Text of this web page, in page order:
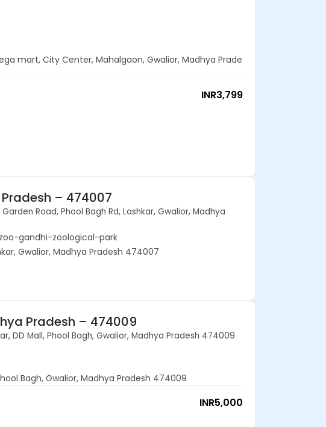
mart, City Center, Mahalgaon, Gwalior, Madhya Prade
INR3,799
– 474007
Road, Phool Bagh Rd, Lashkar, Gwalior, Madhya
gandhi-zoological-park
Gwalior, Madhya Pradesh 474007
Pradesh – 474009
DD Mall, Phool Bagh, Gwalior, Madhya Pradesh 474009
Bagh, Gwalior, Madhya Pradesh 474009
INR5,000